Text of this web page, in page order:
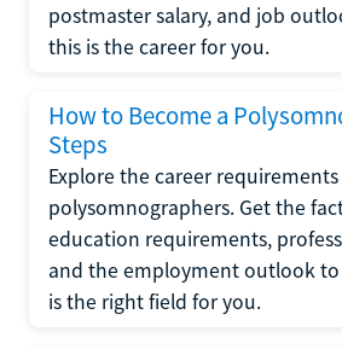
postmaster salary, and job
this is the career for you.
How to Become a
Steps
Explore the career
polysomnographers. Get the
education requirements,
and the employment outlook
is the right field for you.